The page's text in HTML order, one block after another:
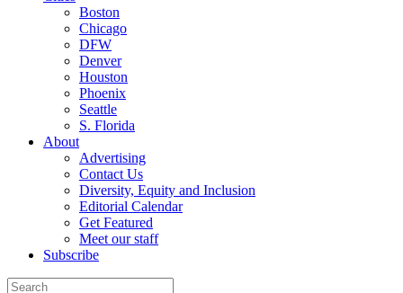
Boston
Chicago
DFW
Denver
Houston
Phoenix
Seattle
S. Florida
About
Advertising
Contact Us
Diversity, Equity and Inclusion
Editorial Calendar
Get Featured
Meet our staff
Subscribe